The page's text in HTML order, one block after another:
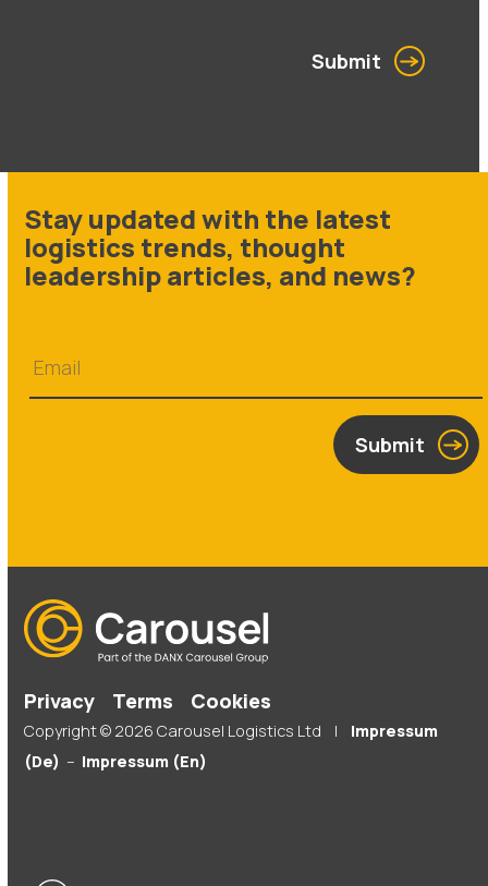
Submit
Stay updated with the latest
logistics trends, thought
leadership articles, and news?
Submit
Privacy Terms Cookies
Copyright © 2026 Carousel Logistics Ltd |
Impressum
(De) – Impressum (En)